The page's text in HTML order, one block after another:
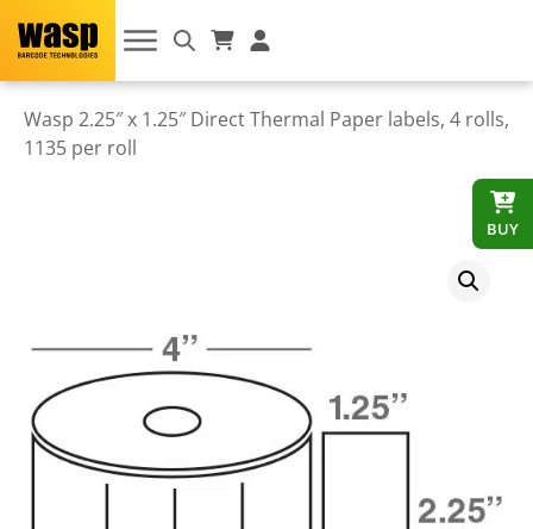
Wasp 2.25″ x 1.25″ Direct Thermal Paper labels, 4 rolls,
1135 per roll
BUY